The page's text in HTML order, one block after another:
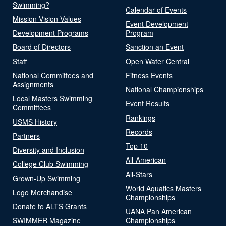
Swimming?
Mission Vision Values
Development Programs
Board of Directors
Staff
National Committees and
Assignments
Local Masters Swimming
Committees
USMS History
Partners
Diversity and Inclusion
College Club Swimming
Grown-Up Swimming
Logo Merchandise
Donate to ALTS Grants
SWIMMER Magazine
Calendar of Events
Event Development
Program
Sanction an Event
Open Water Central
Fitness Events
National Championships
Event Results
Rankings
Records
Top 10
All-American
All-Stars
World Aquatics Masters
Championships
UANA Pan American
Championships